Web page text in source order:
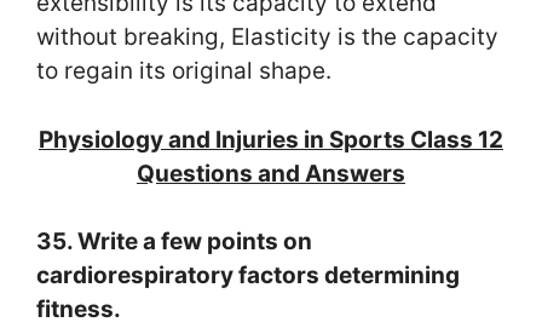
without breaking, Elasticity is the capacity
to regain its original shape.
Physiology and Injuries in Sports Class 12
Questions and Answers
35. Write a few points on
cardiorespiratory factors determining
fitness.